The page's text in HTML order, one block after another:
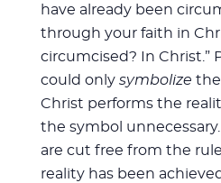
have already been
through your faith in
circumcised? In Christ.”
could only symbolize the
Christ performs the
the symbol
are cut free from the
reality has been